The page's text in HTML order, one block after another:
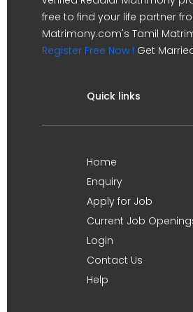
free to find your life partner
Matrimony.com's Tamil
Register Free Now ! Get
Quick links
Home
Enquiry
Apply for Job
Current Job
Login
Contact Us
Help